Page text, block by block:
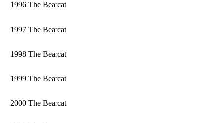
1996 The Bearcat
1997 The Bearcat
1998 The Bearcat
1999 The Bearcat
2000 The Bearcat